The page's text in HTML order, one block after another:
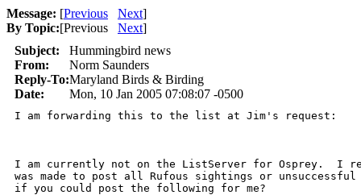
Message: [Previous Next]
By Topic:[Previous Next]
Subject:
Hummingbird news
From:
Norm Saunders
Reply-To:Maryland Birds & Birding
Date:
Mon, 10 Jan 2005 07:08:07 -0500
I am forwarding this to the list at Jim's request:
I am currently not on the ListServer for Osprey.  I
was made to post all Rufous sightings or
if you could post the following for me?